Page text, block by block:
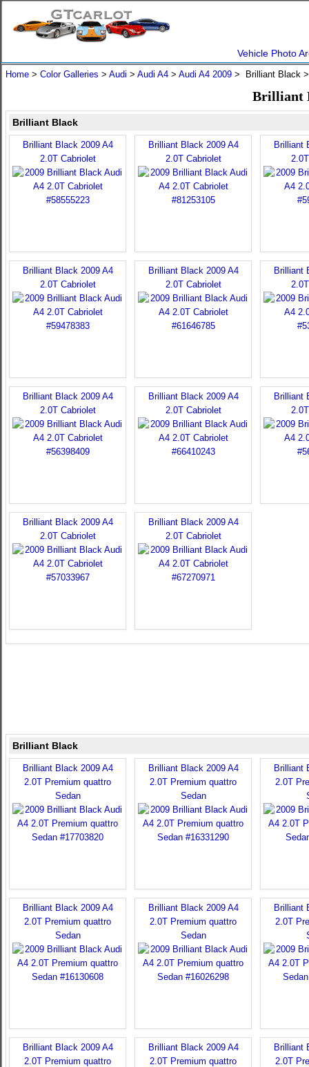
Vehicle Photo
Home > Color Galleries > Audi > Audi A4 > Audi A4 2009 > Brilliant Black
Brilliant
Brilliant Black
Brilliant Black 2009 A4
2.0T Cabriolet
Brilliant Black 2009 A4
2.0T Cabriolet
Brilliant
Brilliant Black 2009 A4
2.0T Cabriolet
Brilliant Black 2009 A4
2.0T Cabriolet
Brilliant
Brilliant Black 2009 A4
2.0T Cabriolet
Brilliant Black 2009 A4
2.0T Cabriolet
Brilliant
Brilliant Black 2009 A4
2.0T Cabriolet
Brilliant Black 2009 A4
2.0T Cabriolet
Brilliant Black
Brilliant Black 2009 A4
2.0T Premium quattro
Sedan
Brilliant Black 2009 A4
2.0T Premium quattro
Sedan
Brilliant
2.0T
Brilliant Black 2009 A4
2.0T Premium quattro
Sedan
Brilliant Black 2009 A4
2.0T Premium quattro
Sedan
Brilliant
2.0T
Brilliant Black 2009 A4
2.0T Premium quattro
Brilliant Black 2009 A4
2.0T Premium quattro
Brilliant
2.0T